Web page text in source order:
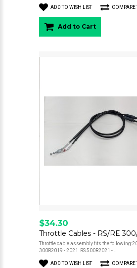
ADD TO WISH LIST COMPARE
Add to Cart
$34.30
Throttle Cables - RS/RE
Throttle cable assembly fits the
300R2019 - 2021 RS 500R2021 - ..
ADD TO WISH LIST COMPARE